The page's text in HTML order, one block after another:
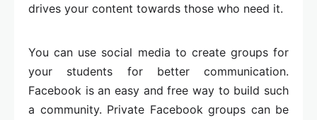
drives your content towards those who need it.
You can use social media to create groups for
your students for better communication.
Facebook is an easy and free way to build such
a community. Private Facebook groups can be